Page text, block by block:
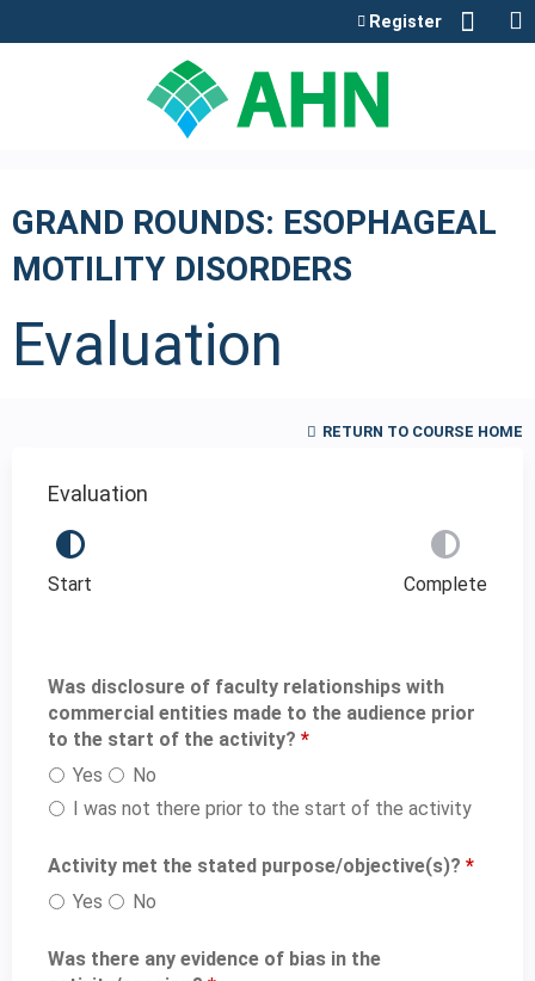
Register
GRAND ROUNDS: ESOPHAGEAL
MOTILITY DISORDERS
Evaluation
RETURN TO COURSE HOME
Evaluation
Start Complete
Was disclosure of faculty relationships with
commercial entities made to the audience prior
to the start of the activity? *
Yes
No
I was not there prior to the start of the activity
Activity met the stated purpose/objective(s)? *
Yes
No
Was there any evidence of bias in the